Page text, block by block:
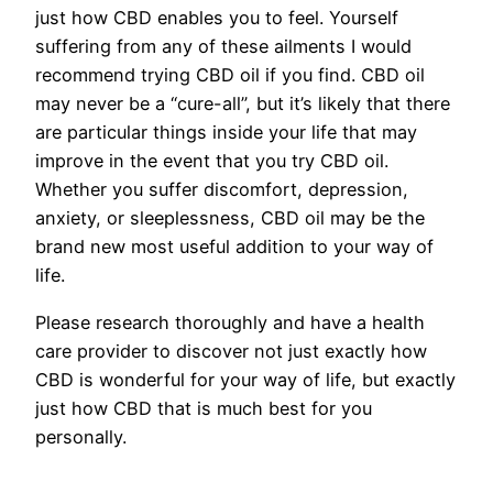
just how CBD enables you to feel. Yourself
suffering from any of these ailments I would
recommend trying CBD oil if you find. CBD oil
may never be a “cure-all”, but it’s likely that there
are particular things inside your life that may
improve in the event that you try CBD oil.
Whether you suffer discomfort, depression,
anxiety, or sleeplessness, CBD oil may be the
brand new most useful addition to your way of
life.
Please research thoroughly and have a health
care provider to discover not just exactly how
CBD is wonderful for your way of life, but exactly
just how CBD that is much best for you
personally.